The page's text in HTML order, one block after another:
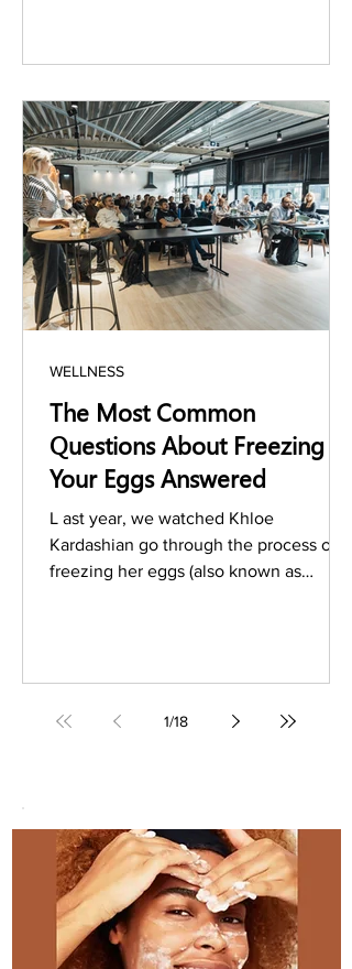
The Most Common
Questions About Freezing
Your Eggs Answered
L ast year, we watched Khloe
Kardashian go through the process of
freezing her eggs (also known as
WELLNESS
1/18